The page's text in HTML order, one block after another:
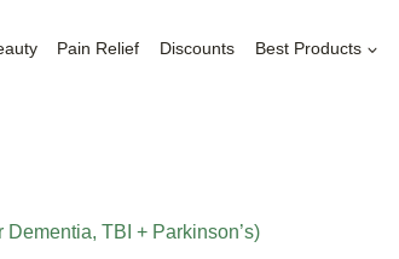
Pain Relief Discounts Best Products
TBI + Parkinson’s)